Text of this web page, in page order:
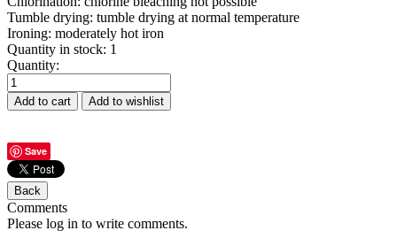
Tumble drying: tumble drying at normal temperature
Ironing: moderately hot iron
Quantity in stock: 1
Quantity:
Save
Comments
Please log in to write comments.